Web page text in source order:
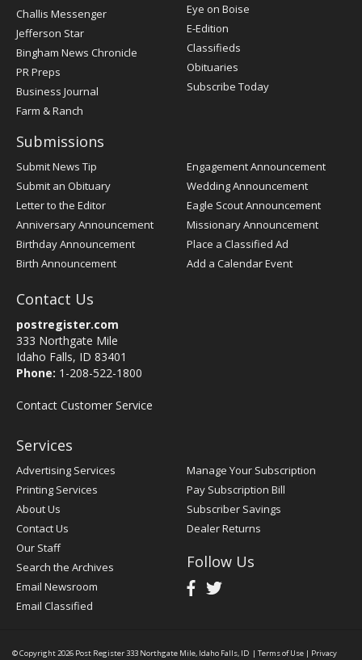
Post
Register
Challis Messenger
Jefferson Star
Bingham News Chronicle
PR Preps
Business Journal
Farm & Ranch
Eye on Boise
E-Edition
Classifieds
Obituaries
Subscribe Today
Submissions
Submit News Tip
Submit an Obituary
Letter to the Editor
Anniversary Announcement
Birthday Announcement
Birth Announcement
Engagement Announcement
Wedding Announcement
Eagle Scout Announcement
Missionary Announcement
Place a Classified Ad
Add a Calendar Event
Contact Us
postregister.com
333 Northgate Mile
Idaho Falls, ID 83401
Phone: 1-208-522-1800
Contact Customer Service
Services
Advertising Services
Printing Services
About Us
Contact Us
Our Staff
Search the Archives
Email Newsroom
Email Classified
Manage Your Subscription
Pay Subscription Bill
Subscriber Savings
Dealer Returns
Follow Us
© Copyright 2026 Post Register333 Northgate Mile, Idaho Falls, ID | Terms of Use | Privacy